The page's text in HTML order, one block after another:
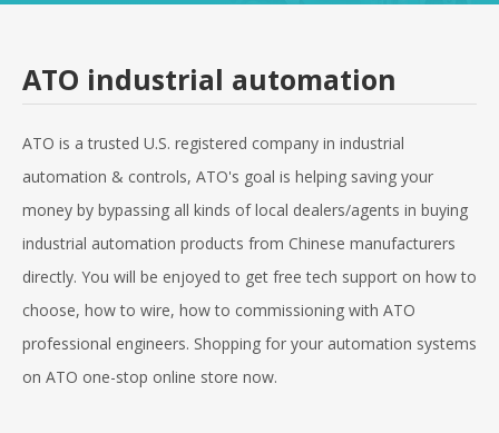
ATO industrial automation
ATO is a trusted U.S. registered company in industrial
automation & controls, ATO's goal is helping saving your
money by bypassing all kinds of local dealers/agents in buying
industrial automation products from Chinese manufacturers
directly. You will be enjoyed to get free tech support on how to
choose, how to wire, how to commissioning with ATO
professional engineers. Shopping for your automation systems
on ATO one-stop online store now.